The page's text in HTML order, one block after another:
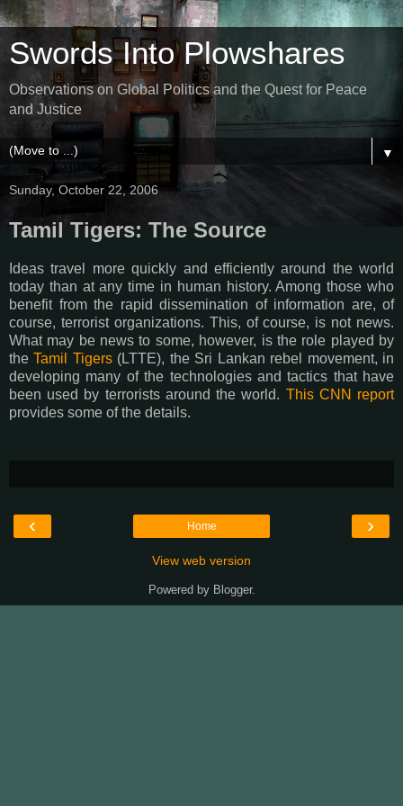
Swords Into Plowshares
Observations on Global Politics and the Quest for Peace
and Justice
▼
Sunday, October 22, 2006
Tamil Tigers: The Source
Ideas travel more quickly and efficiently around the world
today than at any time in human history. Among those who
benefit from the rapid dissemination of information are, of
course, terrorist organizations. This, of course, is not news.
What may be news to some, however, is the role played by
theTamil Tigers(LTTE), the Sri Lankan rebel movement, in
developing many of the technologies and tactics that have
been used by terrorists around the world. This CNN report
provides some of the details.
‹ ›
Home
View web version
Powered by Blogger.